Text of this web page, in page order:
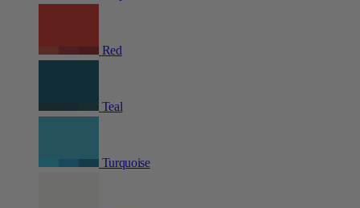
Red
Teal
Turquoise